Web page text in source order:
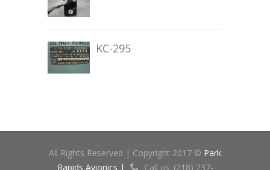
KC-295
All Rights Reserved | Copyright 2017 © Park
Rapids Avionics |
Call us: (218) 237-